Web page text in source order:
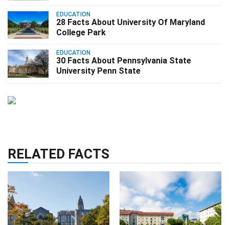
EDUCATION
28 Facts About University Of Maryland
College Park
EDUCATION
30 Facts About Pennsylvania State
University Penn State
RELATED FACTS